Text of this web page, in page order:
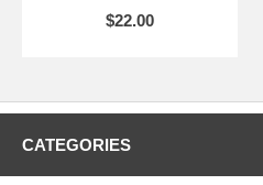
$22.00
CATEGORIES